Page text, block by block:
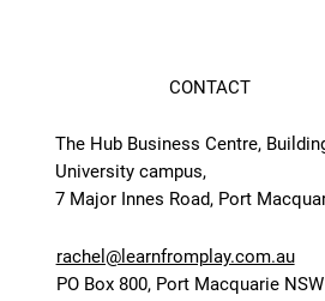
CONTACT
The Hub Business Centre,
University campus,
7 Major Innes Road, Port
rachel@learnfromplay.com.au
PO Box 800, Port Macquarie